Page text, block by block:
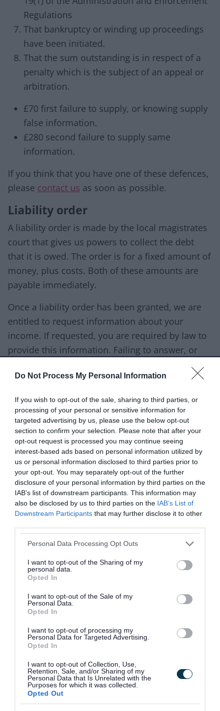
Do Not Process My Personal Information
If you wish to opt-out of the sale, sharing to third parties, or
processing of your personal or sensitive information for
targeted advertising by us, please use the below opt-out
section to confirm your selection. Please note that after your
opt-out request is processed you may continue seeing
interest-based ads based on personal information utilized by
us or personal information disclosed to third parties prior to
your opt-out. You may separately opt-out of the further
disclosure of your personal information by third parties on the
IAB’s list of downstream participants. This information may
also be disclosed by us to third parties on the IAB’s List of
Downstream Participants that may further disclose it to other
Please note that this website/app uses one or more Google
not limited to your visit or usage behaviour. You may click to
grant or deny consent to Google and its third-party tags to
use your data for below specified purposes in below Google
consent section.
Personal Data Processing Opt Outs
I want to opt-out of the Sharing of my
personal data.
Opted In
I want to opt-out of the Sale of my
Personal Data.
Opted In
I want to opt-out of processing my
Personal Data for Targeted Advertising.
Opted In
I want to opt-out of Collection, Use,
Retention, Sale, and/or Sharing of my
Personal Data that Is Unrelated with the
Purposes for which it was collected.
Opted Out
Regulations
That bankruptcy or winding up proceedings
have been initiated.
That the sum outstanding is in respect of a
penalty which is the subject of an appeal or
arbitration.
£70 first failure to supply, or knowing supply
false information.
£280 second failure to supply same
information.
If you think that you have one of these defences,
please contact us as soon as possible.
Liability order
A liability order is made by the local magistrates
court that gives us powers to collect the debt
that it is owed. The order is for a fixed amount of
money, plus costs. Both of these amounts are
payable immediately.
Once a liability order has been granted, we are
entitled to request information about your
income. If requested, you are required by law to
provide this information. Failing to answer, or
providing false information is a criminal offence.
Download PDF (84.62KB)
Once we have received your fully completed
form, we will be able to consider our options.
Our options to collect the debt might include:
deductions from certain state benefits
(Universal Credit, Income Support, Job
Seeker’s Allowance, Pension Credits or
Employment Support Allowance)
an attachment of earnings order
the use of enforcement agents (bailiffs) to
pay the debt
starting insolvency proceedings against you
placing a charge against any interest you
may have in the property and considering
forcing the sale of your home where
necessary (known as a ‘charging order’)
committal to prison